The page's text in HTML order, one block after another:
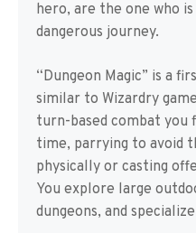
hero, are the one who
dangerous journey.
“Dungeon Magic” is a
similar to Wizardry
turn-based combat you
time, parrying to avoid
physically or casting
You explore large
dungeons, and